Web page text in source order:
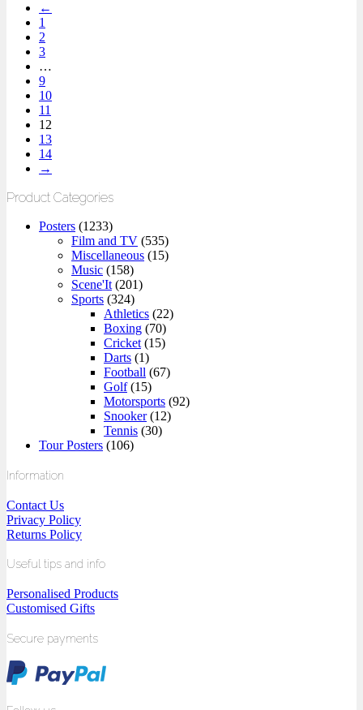
←
1
2
3
…
9
10
11
12
13
14
→
Product Categories
Posters (1233)
Film and TV (535)
Miscellaneous (15)
Music (158)
Scene'It (201)
Sports (324)
Athletics (22)
Boxing (70)
Cricket (15)
Darts (1)
Football (67)
Golf (15)
Motorsports (92)
Snooker (12)
Tennis (30)
Tour Posters (106)
Information
Contact Us
Privacy Policy
Returns Policy
Useful tips and info
Personalised Products
Customised Gifts
Secure payments